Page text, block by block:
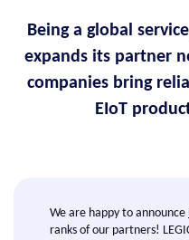
Being a global
expands its partner
companies bring
EIoT
We are happy to announce
ranks of our partners!